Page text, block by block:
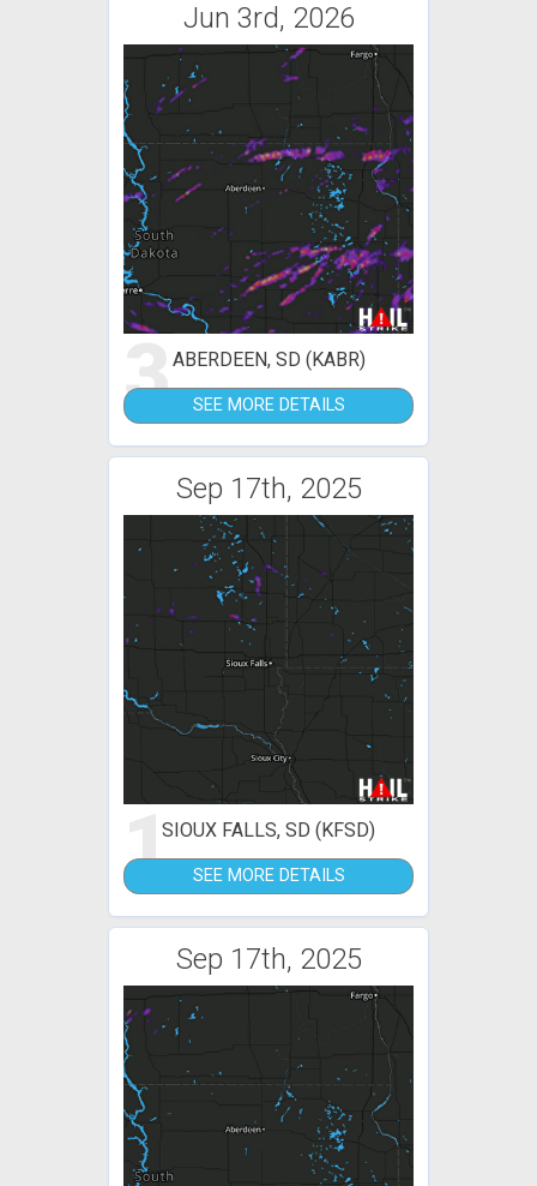
Jun 3rd, 2026
3ABERDEEN, SD (KABR)
SEE MORE DETAILS
Sep 17th, 2025
1SIOUX FALLS, SD (KFSD)
SEE MORE DETAILS
Sep 17th, 2025